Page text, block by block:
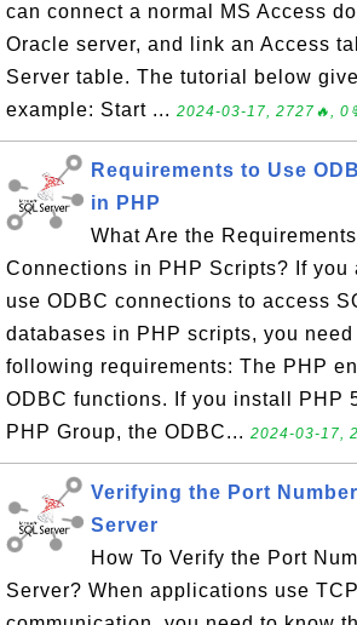
can connect a normal MS Access
Oracle server, and link an Access
Server table. The tutorial below
example: Start ... 2024-03-17, 2727🔥,
Requirements to Use
in PHP
What Are the
Connections in PHP Scripts? If you
use ODBC connections to access
databases in PHP scripts, you
following requirements: The PHP
ODBC functions. If you install PHP
PHP Group, the ODBC... 2024-03-17,
Verifying the Port
Server
How To Verify the Port
Server? When applications use